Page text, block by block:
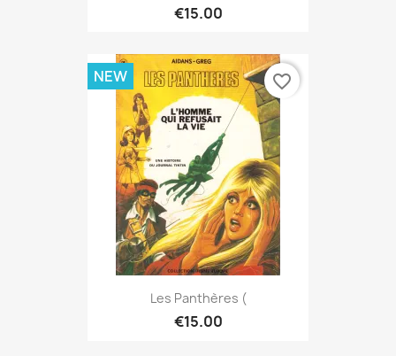
€15.00
Les Panthères (
€15.00
NEW favorite_border